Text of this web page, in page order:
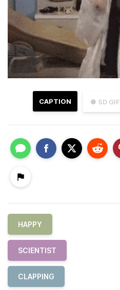
● SD GIF
CAPTION
HAPPY
SCIENTIST
CLAPPING